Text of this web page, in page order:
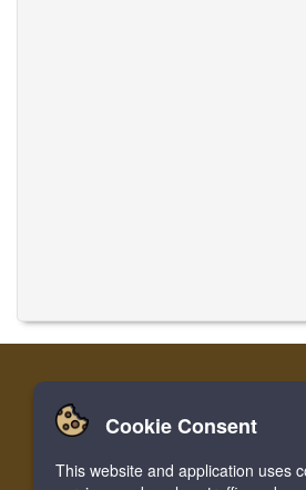
Casa Login Registro
Facebook Twitter
Cookie Consent
This website and application uses